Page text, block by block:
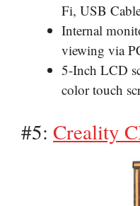
Fi, USB
Internal
viewing via
5-Inch LCD
color touch
#5: Creality